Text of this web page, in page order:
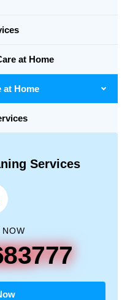
at Home
at Home
Services